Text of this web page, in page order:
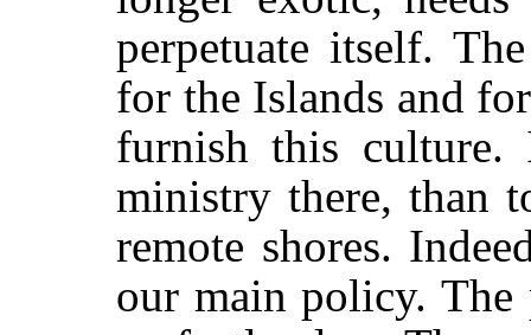
perpetuate itself.
for the Islands and
furnish this culture.
ministry there, than
remote shores.
our main policy.